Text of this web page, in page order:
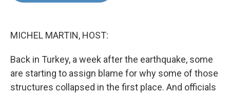
MICHEL MARTIN, HOST:
Back in Turkey, a week after the earthquake, some
are starting to assign blame for why some of those
structures collapsed in the first place. And officials